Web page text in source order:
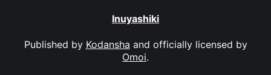
Inuyashiki
Published by Kodansha and officially licensed by
Omoi.